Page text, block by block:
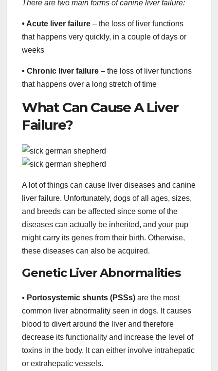
There are two main forms of canine liver failure:
• Acute liver failure – the loss of liver functions
that happens very quickly, in a couple of days or
weeks
• Chronic liver failure – the loss of liver functions
that happens over a long stretch of time
What Can Cause A Liver
Failure?
A lot of things can cause liver diseases and canine
liver failure. Unfortunately, dogs of all ages, sizes,
and breeds can be affected since some of the
diseases can actually be inherited, and your pup
might carry its genes from their birth. Otherwise,
these diseases can also be acquired.
Genetic Liver Abnormalities
• Portosystemic shunts (PSSs) are the most
common liver abnormality seen in dogs. It causes
blood to divert around the liver and therefore
decrease its functionality and increase the level of
toxins in the body. It can either involve intrahepatic
or extrahepatic vessels.